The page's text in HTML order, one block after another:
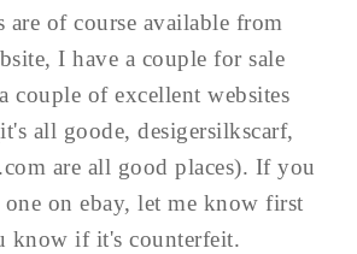
are of course available from
I have a couple for sale
couple of excellent websites
all goode, desigersilkscarf,
are all good places). If you
on ebay, let me know first
know if it's counterfeit.